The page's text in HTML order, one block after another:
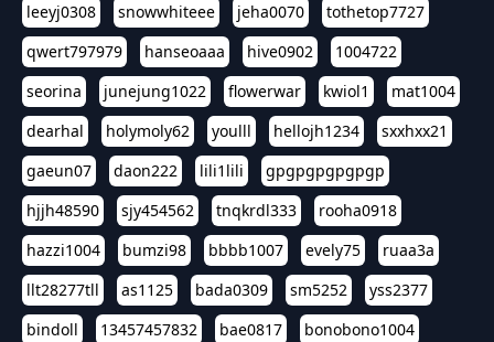
leeyj0308
snowwhiteee jeha0070
tothetop7727
qwert797979
hanseoaaa hive0902
1004722
seorina
junejung1022 flowerwar kwiol1
mat1004
dearhal
holymoly62 youlll hellojh1234
sxxhxx21
gaeun07
daon222 lili1lili
gpgpgpgpgpgp
hjjh48590
sjy454562 tnqkrdl333
rooha0918
hazzi1004
bumzi98 bbbb1007 evely75
ruaa3a
llt28277tll
as1125 bada0309 sm5252
yss2377
bindoll
13457457832 bae0817
bonobono1004